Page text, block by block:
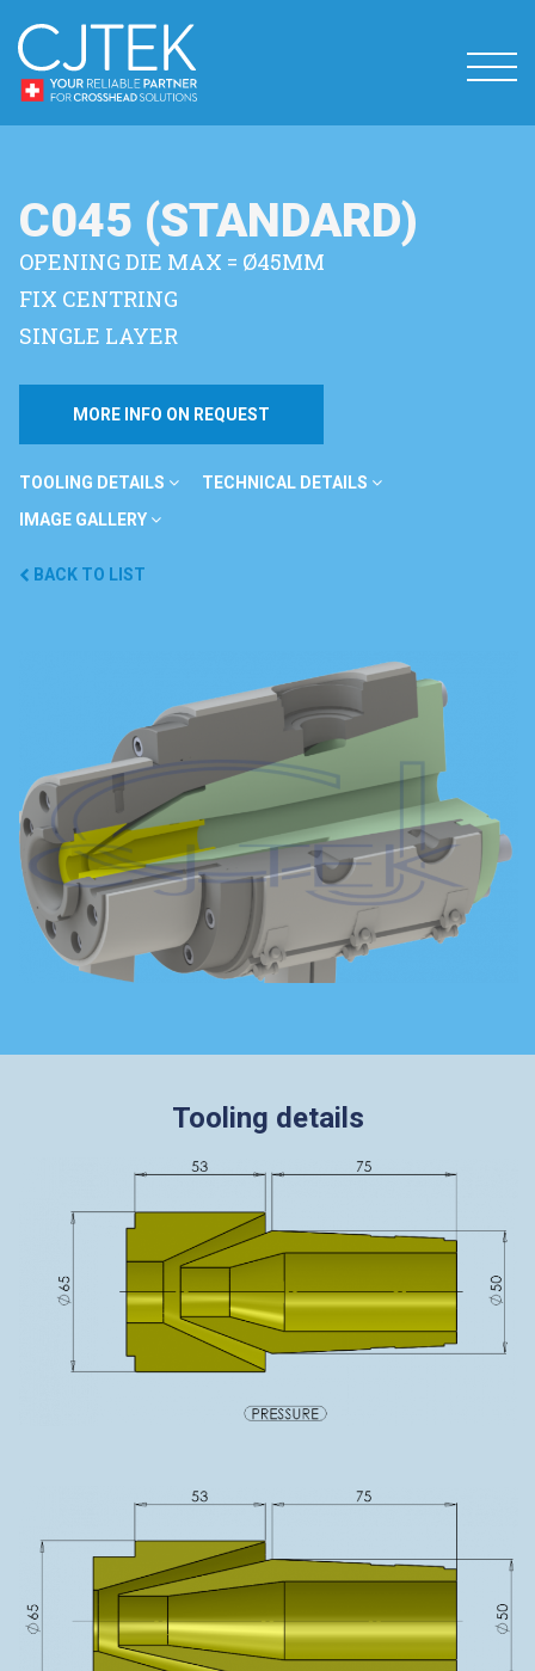
C045 (STANDARD)
OPENING DIE MAX = Ø45MM
FIX CENTRING
SINGLE LAYER
MORE INFO ON REQUEST
TOOLING DETAILS
TECHNICAL DETAILS
IMAGE GALLERY
BACK TO LIST
Tooling details